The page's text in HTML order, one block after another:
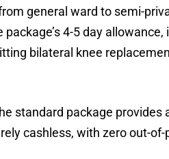
general ward to semi-
4-5 day
bilateral knee
standard package
cashless, with zero out-